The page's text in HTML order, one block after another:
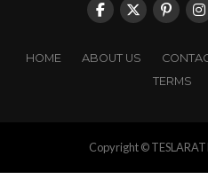
HOME ABOUT US
TERMS
Copyright ©